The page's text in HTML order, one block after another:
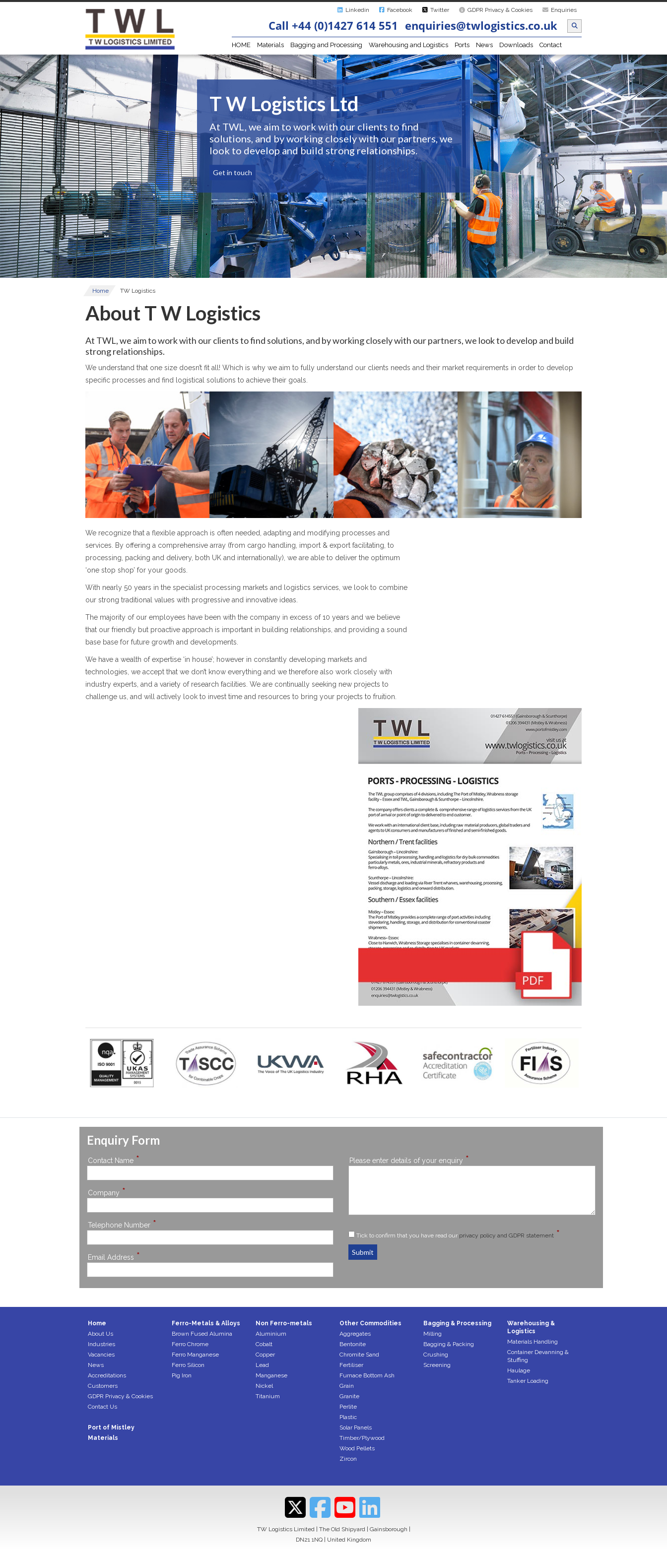
Enquiries
GDPR Privacy & Cookies
Twitter
Facebook
Linkedin
Call +44 (0)1427 614 551 enquiries@twlogistics.co.uk
HOME Materials Bagging and Processing Warehousing and Logistics Ports News Downloads Contact
T W Logistics Ltd
At TWL, we aim to work with our clients to find
solutions, and by working closely with our partners, we
look to develop and build strong relationships.
Get in touch
Home TW Logistics
About T W Logistics
At TWL, we aim to work with our clients to find solutions, and by working closely with our partners, we look to develop and build
strong relationships.
We understand that one size doesn’t fit all! Which is why we aim to fully understand our clients needs and their market requirements in order to develop
specific processes and find logistical solutions to achieve their goals.
We recognize that a flexible approach is often needed, adapting and modifying processes and
services. By offering a comprehensive array (from cargo handling, import & export facilitating, to
processing, packing and delivery, both UK and internationally), we are able to deliver the optimum
‘one stop shop’ for your goods.
With nearly 50 years in the specialist processing markets and logistics services, we look to combine
our strong traditional values with progressive and innovative ideas.
The majority of our employees have been with the company in excess of 10 years and we believe
that our friendly but proactive approach is important in building relationships, and providing a sound
base base for future growth and developments.
We have a wealth of expertise ‘in house’; however in constantly developing markets and
technologies, we accept that we don’t know everything and we therefore also work closely with
industry experts, and a variety of research facilities. We are continually seeking new projects to
challenge us, and will actively look to invest time and resources to bring your projects to fruition.
Enquiry Form
Contact Name *
Company *
Telephone Number *
Email Address *
Please enter details of your enquiry *
Tick to confirm that you have read our privacy policy and GDPR statement *
Submit
Home
About Us
Industries
Vacancies
News
Accreditations
Customers
GDPR Privacy & Cookies
Contact Us
Port of Mistley
Materials
Ferro-Metals & Alloys
Brown Fused Alumina
Ferro Chrome
Ferro Manganese
Ferro Silicon
Pig Iron
Non Ferro-metals
Aluminium
Cobalt
Copper
Lead
Manganese
Nickel
Titanium
Other Commodities
Aggregates
Bentonite
Chromite Sand
Fertiliser
Furnace Bottom Ash
Grain
Granite
Perlite
Plastic
Solar Panels
Timber/Plywood
Wood Pellets
Zircon
Bagging & Processing
Milling
Bagging & Packing
Crushing
Screening
Warehousing &
Logistics
Materials Handling
Container Devanning &
Stuffing
Haulage
Tanker Loading
TW Logistics Limited | The Old Shipyard | Gainsborough |
DN21 1NQ | United Kingdom